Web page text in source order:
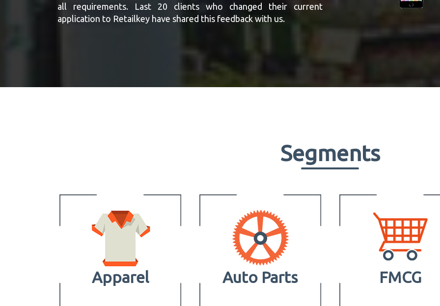
all requirements. Last 20 clients who changed their current
application to Retailkey have shared this feedback with us.
Segments
Apparel Auto Parts FMCG